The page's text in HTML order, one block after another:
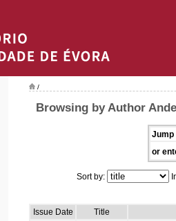
/
Browsing by Author
Jump
or
Sort by:
Issue Date
Title